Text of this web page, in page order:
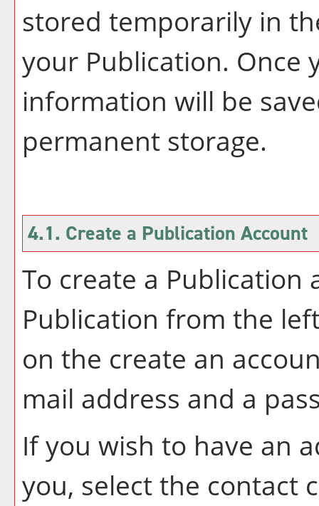
stored temporarily in
your Publication. Once
information will be
permanent storage.
4.1. Create a Publication Account
To create a Publication
Publication from the
on the create an
mail address and a
If you wish to have an
you, select the contact